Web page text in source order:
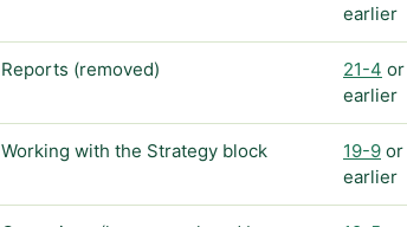
earlier
Reports (removed) 21-4 or
earlier
Working with the Strategy block 19-9 or
earlier